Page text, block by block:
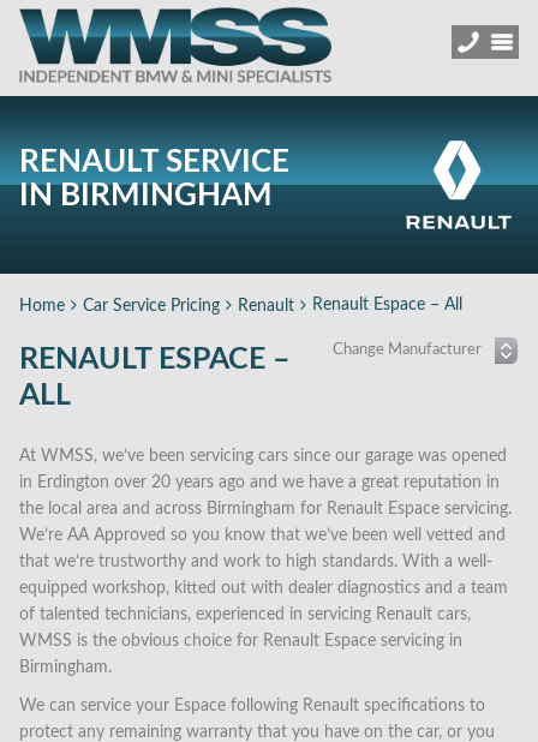
RENAULT SERVICE
IN BIRMINGHAM
Home Car Service Pricing Renault Renault Espace – All
RENAULT ESPACE –
ALL
At WMSS, we’ve been servicing cars since our garage was opened
in Erdington over 20 years ago and we have a great reputation in
the local area and across Birmingham for Renault Espace servicing.
We’re AA Approved so you know that we’ve been well vetted and
that we’re trustworthy and work to high standards. With a well-
equipped workshop, kitted out with dealer diagnostics and a team
of talented technicians, experienced in servicing Renault cars,
WMSS is the obvious choice for Renault Espace servicing in
Birmingham.
We can service your Espace following Renault specifications to
protect any remaining warranty that you have on the car, or you